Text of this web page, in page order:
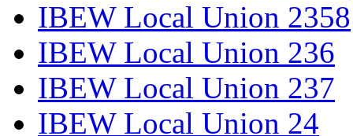
IBEW Local Union 2358
IBEW Local Union 236
IBEW Local Union 237
IBEW Local Union 24